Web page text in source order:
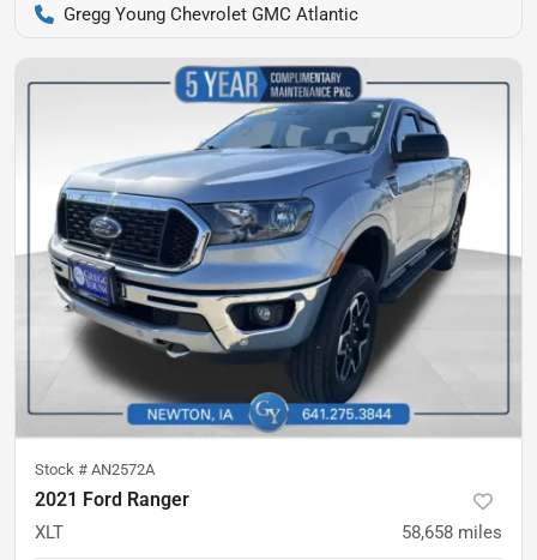
Gregg Young Chevrolet GMC Atlantic
Stock # AN2572A
2021 Ford Ranger
XLT 58,658 miles